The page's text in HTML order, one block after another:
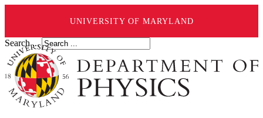
UNIVERSITY OF MARYLAND
Search ...